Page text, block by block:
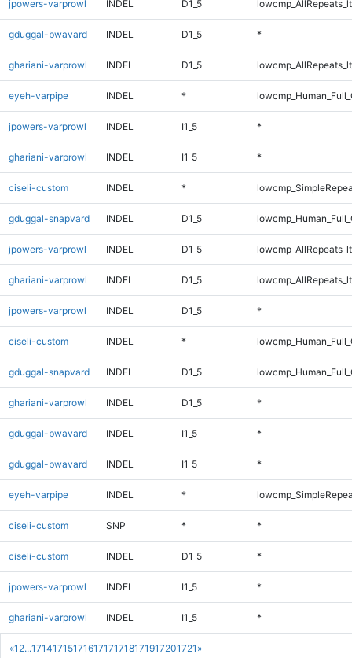
«1 2...17141715171617171718171917201721 »
jpowers-varprowl INDEL D1_5
gduggal-bwavard INDEL D1_5 *
ghariani-varprowl INDEL D1_5
eyeh-varpipe INDEL *
jpowers-varprowl INDEL I1_5 *
ghariani-varprowl INDEL I1_5 *
ciseli-custom INDEL *
gduggal-snapvard INDEL D1_5
jpowers-varprowl INDEL D1_5
ghariani-varprowl INDEL D1_5
jpowers-varprowl INDEL D1_5 *
ciseli-custom INDEL *
gduggal-snapvard INDEL D1_5
ghariani-varprowl INDEL D1_5 *
gduggal-bwavard INDEL I1_5 *
gduggal-bwavard INDEL I1_5 *
eyeh-varpipe INDEL *
ciseli-custom SNP * *
ciseli-custom INDEL D1_5 *
jpowers-varprowl INDEL I1_5 *
ghariani-varprowl INDEL I1_5 *